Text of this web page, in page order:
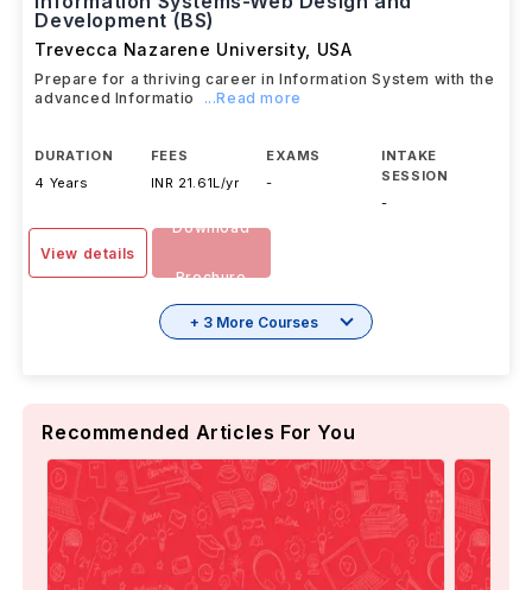
Development (BS)
Trevecca Nazarene University, USA
Prepare for a thriving career in Information System with the
advanced Informatio
...Read more
DURATION
4 Years
FEES
INR 21.61L/yr
EXAMS
-
INTAKE
SESSION
-
View details
Download
Brochure
+ 3 More Courses
Recommended Articles For You